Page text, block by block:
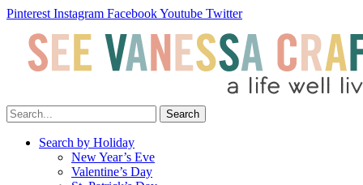
Pinterest Instagram FacebookYoutube Twitter
Search
Search by Holiday
New Year’s Eve
Valentine’s Day